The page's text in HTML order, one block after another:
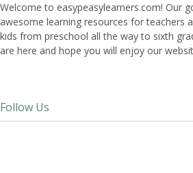
Welcome to easypeasylearners.com! Our
awesome learning resources for teachers
kids from preschool all the way to sixth
are here and hope you will enjoy our
Follow Us